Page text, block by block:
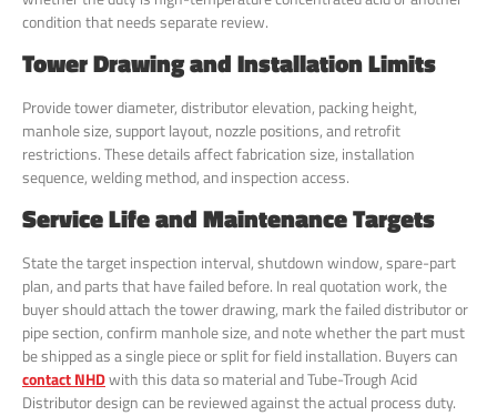
condition that needs separate review.
Tower Drawing and Installation Limits
Provide tower diameter, distributor elevation, packing height,
manhole size, support layout, nozzle positions, and retrofit
restrictions. These details affect fabrication size, installation
sequence, welding method, and inspection access.
Service Life and Maintenance Targets
State the target inspection interval, shutdown window, spare-part
plan, and parts that have failed before. In real quotation work, the
buyer should attach the tower drawing, mark the failed distributor or
pipe section, confirm manhole size, and note whether the part must
be shipped as a single piece or split for field installation. Buyers can
contact NHDwith this data so material and Tube-Trough Acid
Distributor design can be reviewed against the actual process duty.